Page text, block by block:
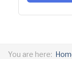
You are here: